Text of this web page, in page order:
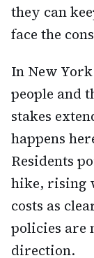
they can
face the
In New
people and
stakes
happens
Residents
hike, rising
costs as
policies are
direction.